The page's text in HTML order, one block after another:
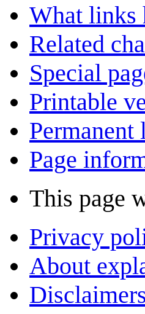
What links
Related
Special
Printable
Permanent
Page
This page
Privacy
About